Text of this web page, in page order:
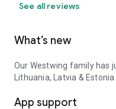
See all reviews
What’s new
Our Westwing family has
Lithuania, Latvia &
App support